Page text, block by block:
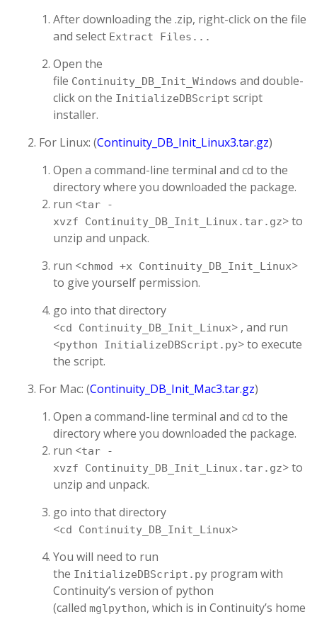
After downloading the .zip, right-click on the file
and select Extract Files...
Open the
file Continuity_DB_Init_Windows and double-
click on the InitializeDBScript script
installer.
For Linux: (Continuity_DB_Init_Linux3.tar.gz)
Open a command-line terminal and cd to the
directory where you downloaded the package.
run <tar -
xvzf Continuity_DB_Init_Linux.tar.gz> to
unzip and unpack.
run <chmod +x Continuity_DB_Init_Linux>
to give yourself permission.
go into that directory
<cd Continuity_DB_Init_Linux> , and run
<python InitializeDBScript.py> to execute
the script.
For Mac: (Continuity_DB_Init_Mac3.tar.gz)
Open a command-line terminal and cd to the
directory where you downloaded the package.
run <tar -
xvzf Continuity_DB_Init_Linux.tar.gz> to
unzip and unpack.
go into that directory
<cd Continuity_DB_Init_Linux>
You will need to run
the InitializeDBScript.py program with
Continuity’s version of python
(called mglpython, which is in Continuity’s home